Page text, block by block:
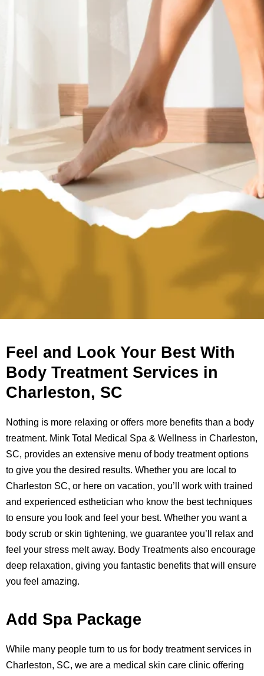
Feel and Look Your Best With
Body Treatment Services in
Charleston, SC
Nothing is more relaxing or offers more benefits than a body
treatment. Mink Total Medical Spa & Wellness in Charleston,
SC, provides an extensive menu of body treatment options
to give you the desired results. Whether you are local to
Charleston SC, or here on vacation, you’ll work with trained
and experienced esthetician who know the best techniques
to ensure you look and feel your best. Whether you want a
body scrub or skin tightening, we guarantee you’ll relax and
feel your stress melt away. Body Treatments also encourage
deep relaxation, giving you fantastic benefits that will ensure
you feel amazing.
Add Spa Package
While many people turn to us for body treatment services in
Charleston, SC, we are a medical skin care clinic offering